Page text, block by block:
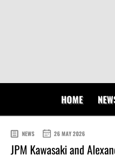
HOME
NEWS 26 MAY 2026
JPM Kawasaki and